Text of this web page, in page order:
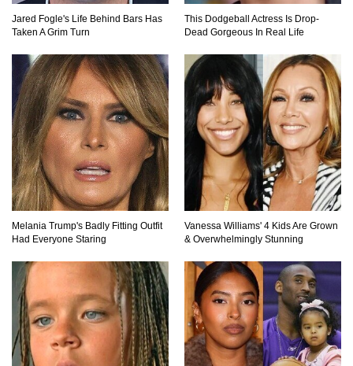
Top 15 Craziest Insect Fights Ever Caught On
Camera!
Top 8 Cutest Animals That Are Actually Quite
Nasty!
Top 15 Biggest Animals Ever Caught In History!
Jared Fogle's Life Behind Bars Has
Taken A Grim Turn
This Dodgeball Actress Is Drop-
Dead Gorgeous In Real Life
Melania Trump's Badly Fitting Outfit
Had Everyone Staring
Vanessa Williams' 4 Kids Are Grown
& Overwhelmingly Stunning